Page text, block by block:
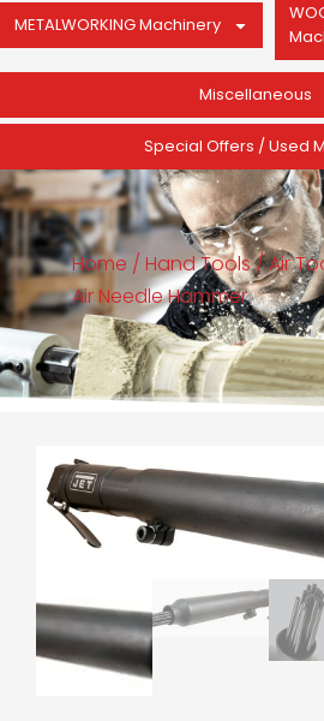
METALWORKING Machinery
Miscellaneous
Special Offers / Used
Home / Hand Tools/Air
Air Needle Hammer